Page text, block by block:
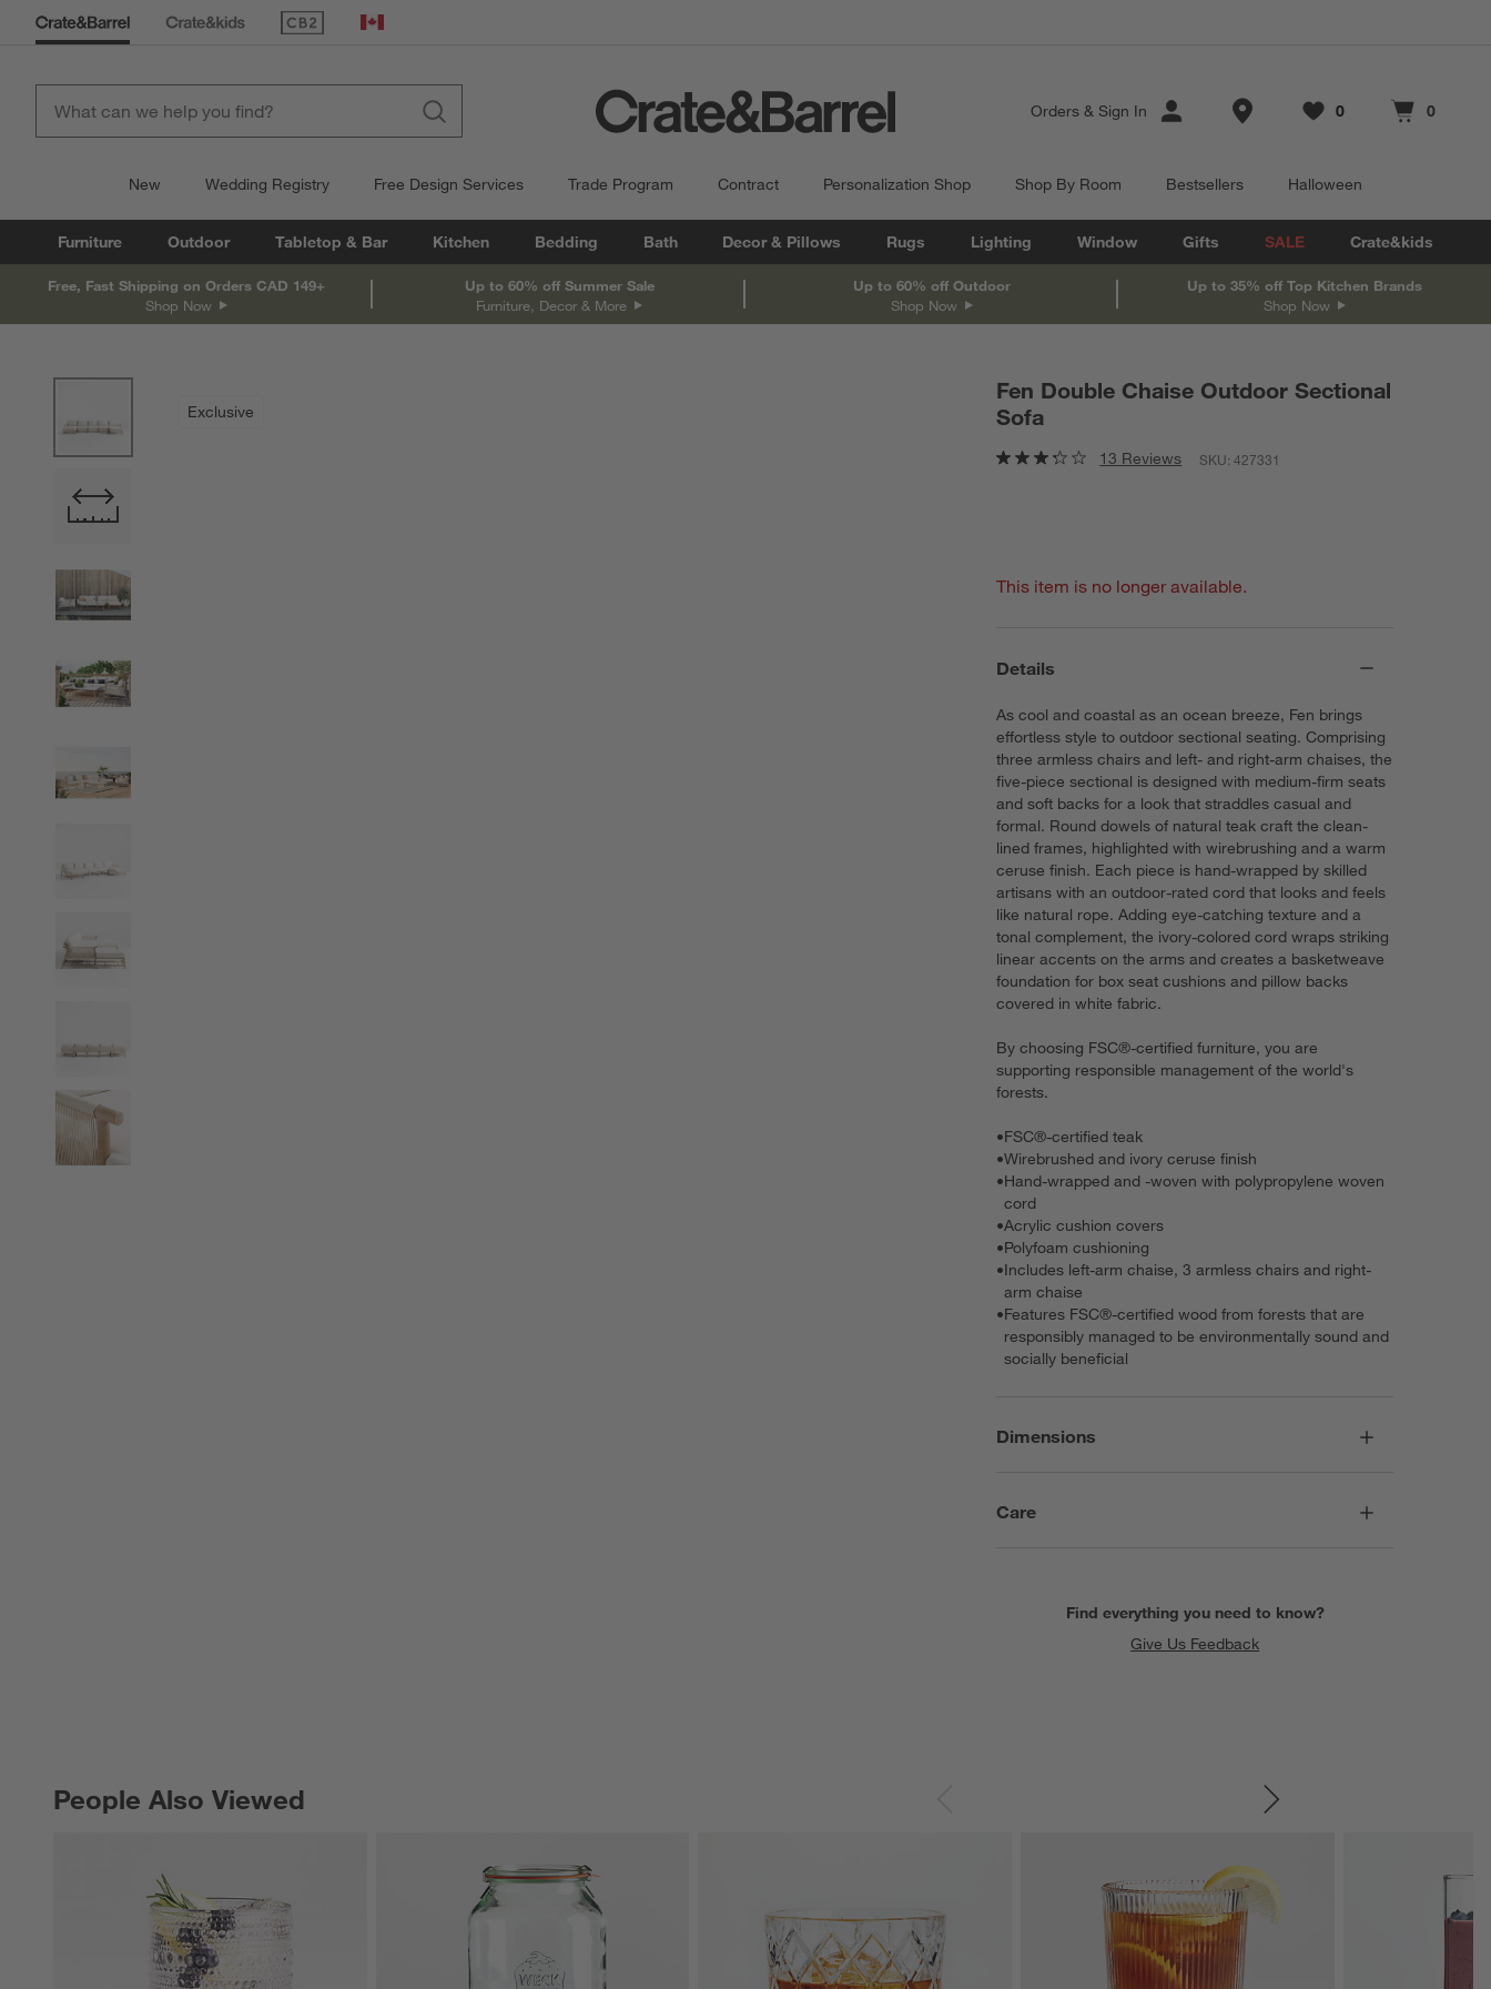
(Opens in new window)
Canada
Orders & Sign In Store Locations
Favorites
0
items Cart contains
0
items
New Wedding Registry Free Design Services Trade Program Contract Personalization Shop Shop By Room Bestsellers Halloween
Furniture Outdoor Tabletop & Bar Kitchen Bedding Bath Decor & Pillows Rugs Lighting Window Gifts SALE Crate&kids
Free, Fast Shipping on Orders CAD 149+
Shop Now
Up to 60% off Summer Sale
Furniture, Decor & More
Up to 60% off Outdoor
Shop Now
Up to 35% off Top Kitchen Brands
Shop Now
Exclusive
Fen Double Chaise Outdoor Sectional
Sofa
13 Reviews SKU:427331
This item is no longer available.
Details
As cool and coastal as an ocean breeze, Fen brings
effortless style to outdoor sectional seating. Comprising
three armless chairs and left- and right-arm chaises, the
five-piece sectional is designed with medium-firm seats
and soft backs for a look that straddles casual and
formal. Round dowels of natural teak craft the clean-
lined frames, highlighted with wirebrushing and a warm
ceruse finish. Each piece is hand-wrapped by skilled
artisans with an outdoor-rated cord that looks and feels
like natural rope. Adding eye-catching texture and a
tonal complement, the ivory-colored cord wraps striking
linear accents on the arms and creates a basketweave
foundation for box seat cushions and pillow backs
covered in white fabric.
By choosing FSC®-certified furniture, you are
supporting responsible management of the world's
forests.
•FSC®-certified teak
•Wirebrushed and ivory ceruse finish
•Hand-wrapped and -woven with polypropylene woven
cord
•Acrylic cushion covers
•Polyfoam cushioning
•Includes left-arm chaise, 3 armless chairs and right-
arm chaise
•Features FSC®-certified wood from forests that are
responsibly managed to be environmentally sound and
socially beneficial
Dimensions
Care
Find everything you need to know?
Give Us Feedback
People Also Viewed
PEOPLE ALSO VIEWEDITEMS SKIPPED. UNDO.